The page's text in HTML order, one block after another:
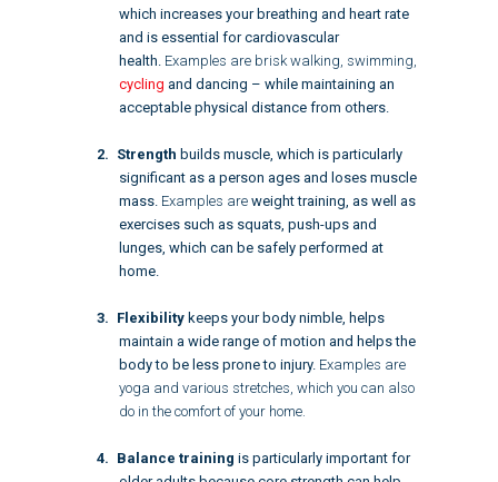
which increases your breathing and heart rate
and is essential for cardiovascular
health. Examples are brisk walking, swimming,
cycling and dancing – while maintaining an
acceptable physical distance from others.
Strength builds muscle, which is particularly
significant as a person ages and loses muscle
mass. Examples are weight training , as well as
exercises such as squats, push-ups and
lunges, which can be safely performed at
home.
Flexibilitykeeps your body nimble, helps
maintain a wide range of motion and helps the
body to be less prone to injury. Examples are
yoga and various stretches, which you can also
do in the comfort of your home.
Balance training is particularly important for